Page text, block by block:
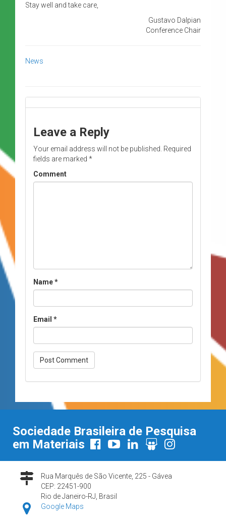
Stay well and take care,
Gustavo Dalpian
Conference Chair
News
Leave a Reply
Your email address will not be published. Required
fields are marked *
Comment
Name*
Email *
Sociedade Brasileira de Pesquisa
em Materiais
Rua Marquês de São Vicente, 225 - Gávea
CEP: 22451-900
Rio de Janeiro-RJ, Brasil
Google Maps